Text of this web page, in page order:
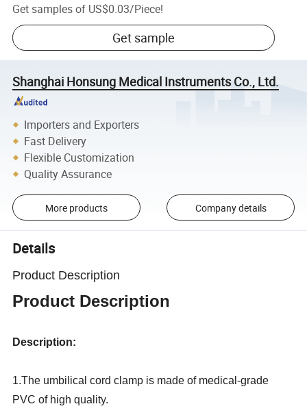
Get samples of US$0.03/Piece!
Get sample
Shanghai Honsung Medical Instruments Co., Ltd.
Importers and Exporters
Fast Delivery
Flexible Customization
Quality Assurance
More products Company details
Details
Product Description
Product Description
Description:
1.The umbilical cord clamp is made of medical-grade
PVC of high quality.